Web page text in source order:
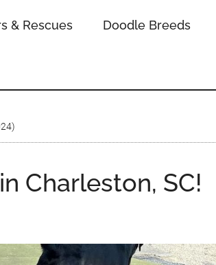
& Rescues Doodle Breeds
Charleston, SC!